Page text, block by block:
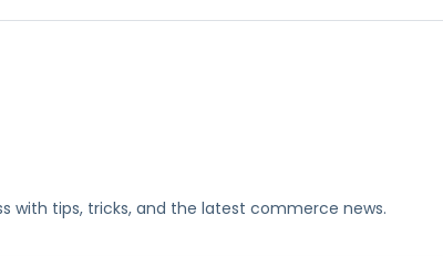
with tips, tricks, and the latest commerce news.